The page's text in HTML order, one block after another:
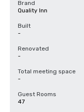
Brand
Quality Inn
Built
-
Renovated
-
Total meeting space
-
Guest Rooms
47